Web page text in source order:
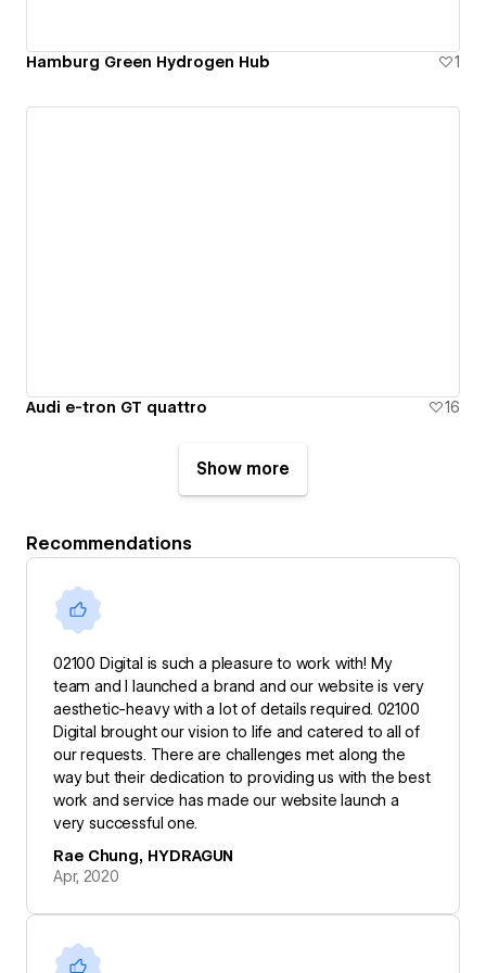
Hamburg Green Hydrogen Hub 1
Audi e-tron GT quattro 16
Show more
Recommendations
02100 Digital is such a pleasure to work with! My
team and I launched a brand and our website is very
aesthetic-heavy with a lot of details required. 02100
Digital brought our vision to life and catered to all of
our requests. There are challenges met along the
way but their dedication to providing us with the best
work and service has made our website launch a
very successful one.
Rae Chung, HYDRAGUN
Apr, 2020